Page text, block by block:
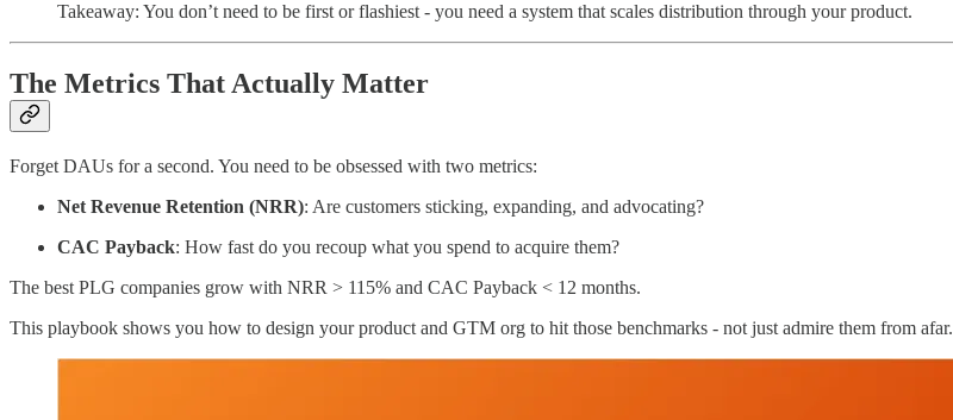
Takeaway: You don’t need to be first or flashiest - you need a system that scales distribution through your product.
The Metrics That Actually Matter
Forget DAUs for a second. You need to be obsessed with two metrics:
Net Revenue Retention (NRR): Are customers sticking, expanding, and advocating?
CAC Payback: How fast do you recoup what you spend to acquire them?
The best PLG companies grow with NRR > 115% and CAC Payback < 12 months.
This playbook shows you how to design your product and GTM org to hit those benchmarks - not just admire them from afar.